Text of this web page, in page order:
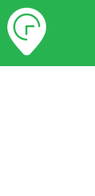
Timetables